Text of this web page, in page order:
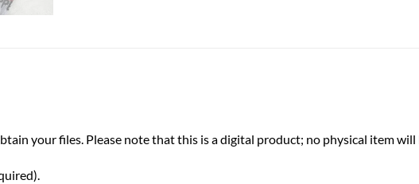
your files. Please note that this is a digital product; no physical item will